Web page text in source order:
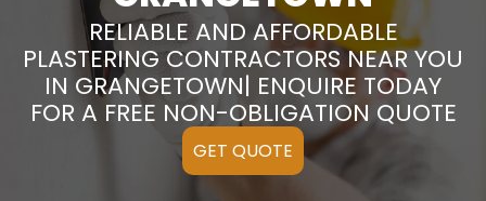
RELIABLE AND AFFORDABLE
PLASTERING CONTRACTORS NEAR YOU
IN GRANGETOWN| ENQUIRE TODAY
FOR A FREE NON-OBLIGATION QUOTE
GET QUOTE